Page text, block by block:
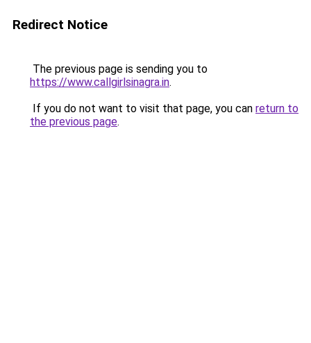
Redirect Notice
The previous page is sending you to
https://www.callgirlsinagra.in.
If you do not want to visit that page, you can return to
the previous page.